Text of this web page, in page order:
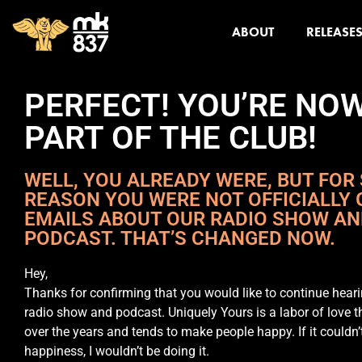
ABOUT RELEASES
PERFECT! YOU’RE
PART OF THE CLUB!
WELL, YOU ALREADY WERE, BUT FOR
REASON YOU WERE NOT OFFICIALLY
EMAILS ABOUT OUR RADIO SHOW
PODCAST. THAT’S CHANGED NOW.
Hey,
Thanks for confirming that you would like to continue
radio show and podcast. Uniquely Yours is a labor of love
over the years and tends to make people happy. If it
happiness, I wouldn’t be doing it.